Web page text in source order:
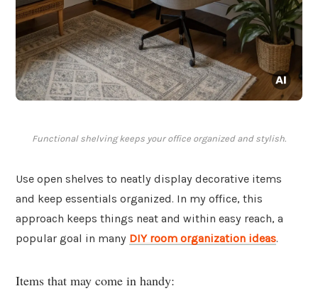
Functional shelving keeps your office organized and stylish.
Use open shelves to neatly display decorative items
and keep essentials organized. In my office, this
approach keeps things neat and within easy reach, a
popular goal in many DIY room organization ideas.
Items that may come in handy: